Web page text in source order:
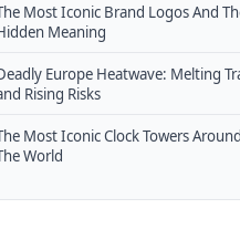
Most Iconic Brand Logos And
Meaning
Europe Heatwave: Melting
Rising Risks
Most Iconic Clock Towers Around
World